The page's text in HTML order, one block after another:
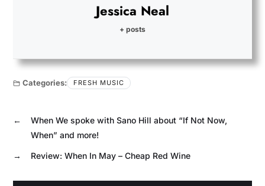
Jessica Neal
+ posts
Categories: FRESH MUSIC
←
When We spoke with Sano Hill about “If Not Now,
When” and more!
→ Review: When In May – Cheap Red Wine